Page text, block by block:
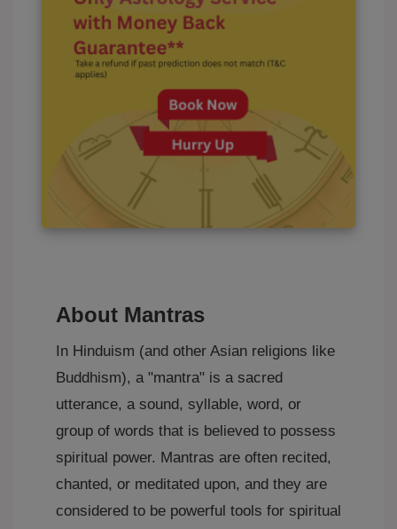
About Mantras
In Hinduism (and other Asian religions like
Buddhism), a "mantra" is a sacred
utterance, a sound, syllable, word, or
group of words that is believed to possess
spiritual power. Mantras are often recited,
chanted, or meditated upon, and they are
considered to be powerful tools for spiritual